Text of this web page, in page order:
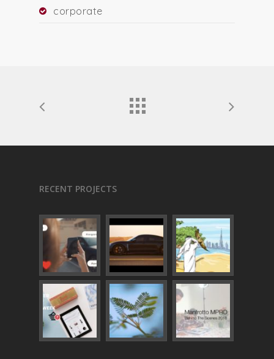
corporate
RECENT PROJECTS